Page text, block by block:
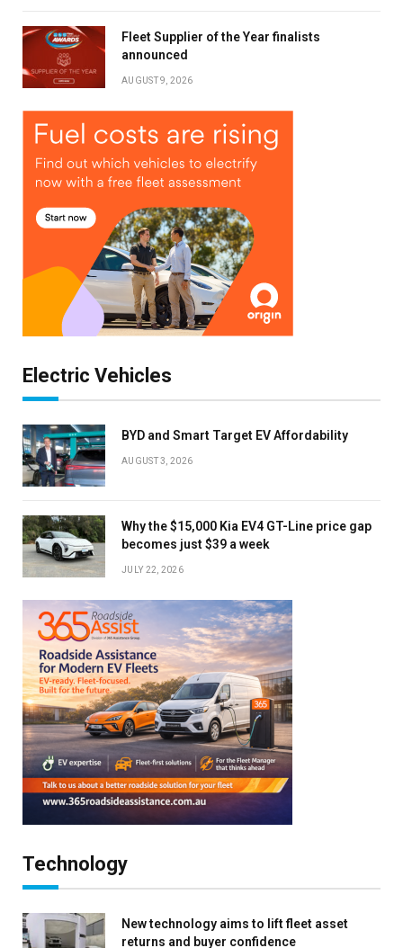
Fleet Supplier of the Year finalists
announced
AUGUST 9, 2026
Electric Vehicles
BYD and Smart Target EV Affordability
AUGUST 3, 2026
Why the $15,000 Kia EV4 GT-Line price gap
becomes just $39 a week
JULY 22, 2026
Technology
New technology aims to lift fleet asset
returns and buyer confidence